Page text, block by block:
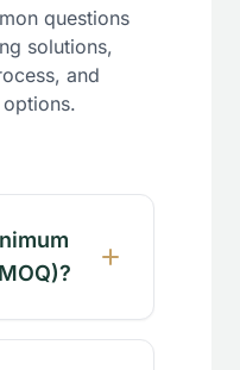
questions
solutions,
and